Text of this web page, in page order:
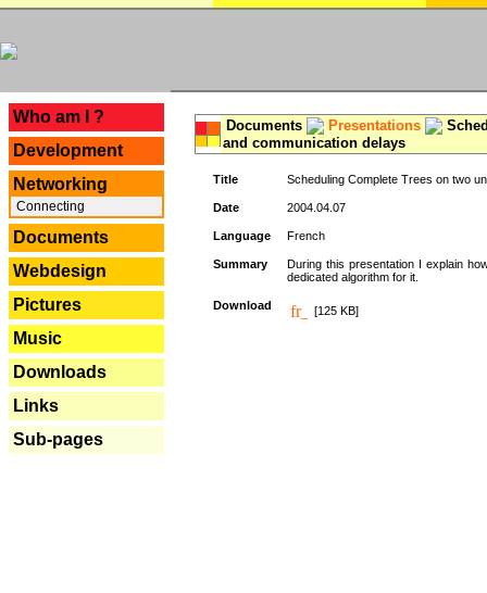
Who am I ?
Development
Networking
Connecting
Documents
Webdesign
Pictures
Music
Downloads
Links
Sub-pages
Documents Presentations
and communication delays
Title Scheduling Complete Trees on two
Date 2004.04.07
Language French
Summary
During this presentation I explain
dedicated algorithm for it.
Download [125 KB]